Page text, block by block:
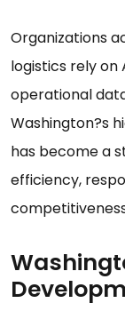
Organizations
logistics rely on
operational
Washington?s
has become a
efficiency,